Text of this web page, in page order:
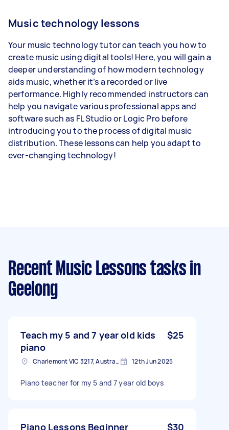
Music technology lessons
Your music technology tutor can teach you how to
create music using digital tools! Here, you will gain a
deeper understanding of how modern technology
aids music, whether it’s a recorded or live
performance. Highly recommended instructors can
help you navigate various professional apps and
software such as FL Studio or Logic Pro before
introducing you to the process of digital music
distribution. These lessons can help you adapt to
ever-changing technology!
Recent Music Lessons tasks in
Geelong
Teach my 5 and 7 year old kids
piano
$25
Charlemont VIC 3217, Australia 12th Jun 2025
Piano teacher for my 5 and 7 year old boys
Piano Lessons Beginner $30